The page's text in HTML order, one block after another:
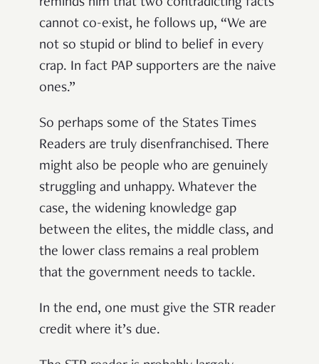
cannot co-exist, he follows up, “We are
not so stupid or blind to belief in every
crap. In fact PAP supporters are the naive
ones.”
So perhaps some of the States Times
Readers are truly disenfranchised. There
might also be people who are genuinely
struggling and unhappy. Whatever the
case, the widening knowledge gap
between the elites, the middle class, and
the lower class remains a real problem
that the government needs to tackle.
In the end, one must give the STR reader
credit where it’s due.